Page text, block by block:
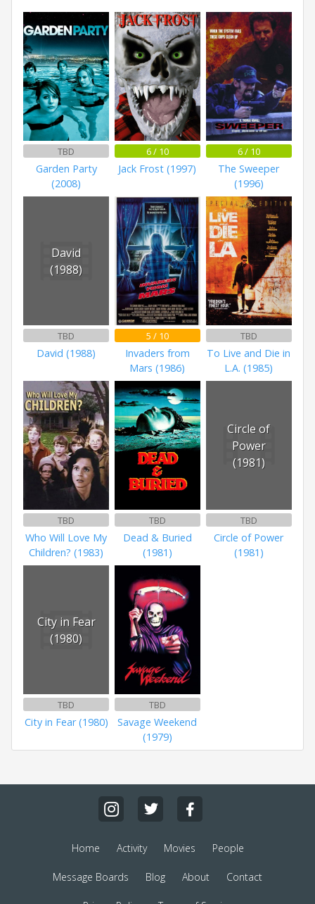
TBD
Garden Party
(2008)
6 / 10
Jack Frost (1997)
6 / 10
The Sweeper
(1996)
David
(1988)
TBD
David (1988)
5 / 10
Invaders from
Mars (1986)
TBD
To Live and Die in
L.A. (1985)
TBD
Who Will Love My
Children? (1983)
TBD
Dead & Buried
(1981)
Circle of
Power
(1981)
TBD
Circle of Power
(1981)
City in Fear
(1980)
TBD
City in Fear (1980)
TBD
Savage Weekend
(1979)
Home Activity Movies People
Message Boards Blog About Contact